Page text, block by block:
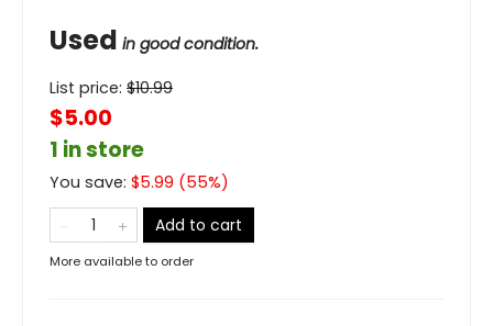
Used in good condition.
List price: $10.99
$5.00
1 in store
You save: $5.99 (55%)
Add to cart
More available to order